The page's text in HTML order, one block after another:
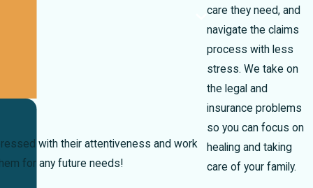
care they need, and
navigate the claims
process with less
stress. We take on
the legal and
insurance problems
so you can focus on
healing and taking
care of your family.
with their attentiveness and work
for any future needs!